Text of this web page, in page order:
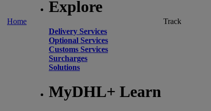
Home
Explore
Delivery Services
Optional Services
Customs Services
Surcharges
Solutions
MyDHL+ Learn
Track